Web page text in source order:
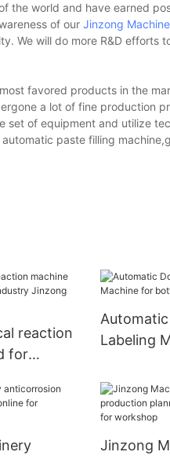
the world and have earned
of our Jinzong
We will do more R&D efforts
favored products in the
a lot of fine production
set of equipment and utilize
paste filling
reaction
for
Labeling
Jinzong